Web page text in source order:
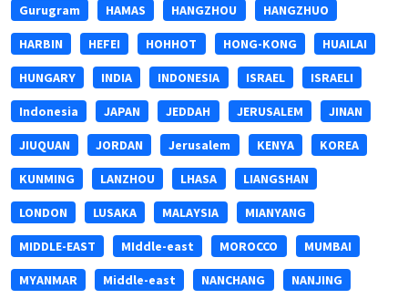
Gurugram HAMAS HANGZHOU HANGZHUO
HARBIN HEFEI HOHHOT HONG-KONG HUAILAI
HUNGARY INDIA INDONESIA ISRAEL ISRAELI
Indonesia JAPAN JEDDAH JERUSALEM JINAN
JIUQUAN JORDAN Jerusalem KENYA KOREA
KUNMING LANZHOU LHASA LIANGSHAN
LONDON LUSAKA MALAYSIA MIANYANG
MIDDLE-EAST MIddle-east MOROCCO MUMBAI
MYANMAR Middle-east NANCHANG NANJING